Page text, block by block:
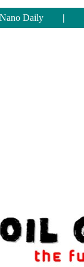
Nano Daily |